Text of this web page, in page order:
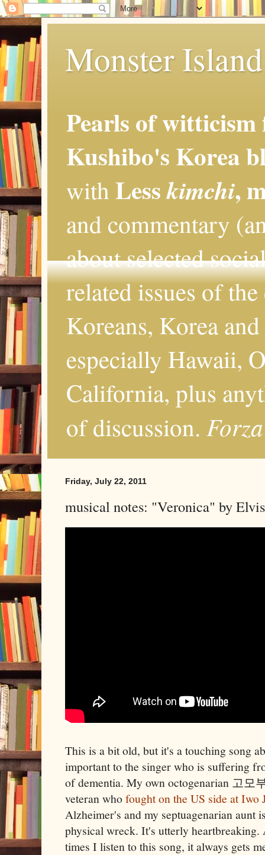
Monster
Pearls of
Kushibo's Korea
with Lesskimchi,
and commentary
about selected
related issues of
Koreans, Korea
especially Hawaii,
California, plus
of discussion.
Friday, July 22, 2011
musical notes: "Veronica" by
This is a bit old, but it's a touching song
important to the singer who is suffering
of dementia. My own octogenarian 고모
veteran whofought on the US side at Iwo
Alzheimer's and my septuagenarian aunt
physical wreck. It's utterly heartbreaking.
times I listen to this song, it always gets